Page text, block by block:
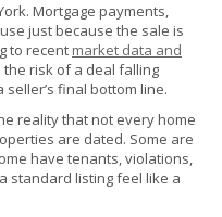
Mortgage payments,
just because the sale is
to recent market data and
risk of a deal falling
final bottom line.
reality that not every home
are dated. Some are
have tenants, violations,
standard listing feel like a